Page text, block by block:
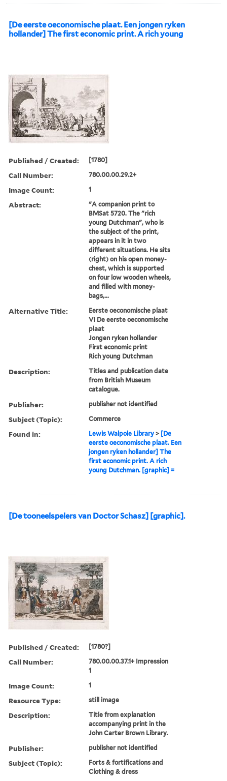
[De eerste oeconomische plaat. Een jongen ryken
hollander] The first economic print. A rich young
Published / Created: [1780]
Call Number: 780.00.00.29.2+
Image Count: 1
Abstract:
"A companion print to
BMSat 5720. The "rich
young Dutchman", who is
the subject of the print,
appears in it in two
different situations. He sits
(right) on his open money-
chest, which is supported
on four low wooden wheels,
and filled with money-
bags,...
Alternative Title:
Eerste oeconomische plaat
VI De eerste oeconomische
plaat
Jongen ryken hollander
First economic print
Rich young Dutchman
Description:
Titles and publication date
from British Museum
catalogue.
Publisher: publisher not identified
Subject (Topic): Commerce
Found in: Lewis Walpole Library > [De
eerste oeconomische plaat. Een
jongen ryken hollander] The
first economic print. A rich
young Dutchman. [graphic] =
[De tooneelspelers van Doctor Schasz] [graphic].
Published / Created: [1780?]
Call Number:
780.00.00.37.1+ Impression
1
Image Count: 1
Resource Type: still image
Description:
Title from explanation
accompanying print in the
John Carter Brown Library.
Publisher: publisher not identified
Subject (Topic):
Forts & fortifications and
Clothing & dress